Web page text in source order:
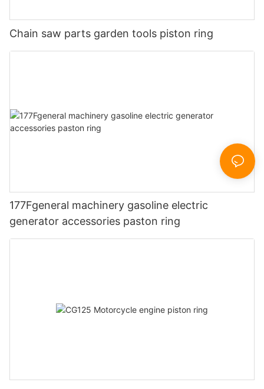
Chain saw parts garden tools piston ring
177Fgeneral machinery gasoline electric
generator accessories paston ring